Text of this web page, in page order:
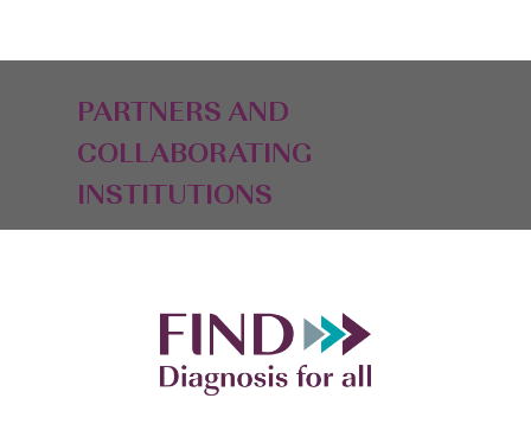
PARTNERS AND
COLLABORATING
INSTITUTIONS